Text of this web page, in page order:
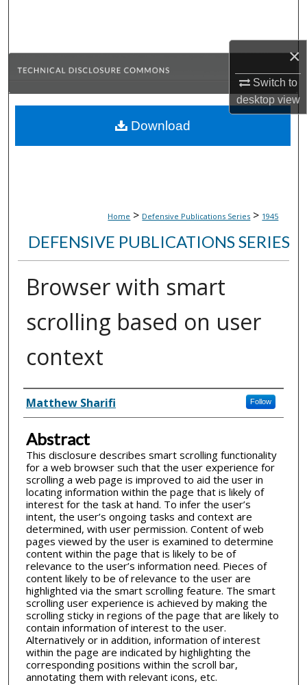
×
Switch to
desktopview
Browse Collections
About
Home > Defensive Publications Series > 1945
DEFENSIVE PUBLICATIONS SERIES
Browser with smart
scrolling based on user
context
Inventor(s)
Matthew Sharifi Follow
Abstract
This disclosure describes smart scrolling functionality
for a web browser such that the user experience for
scrolling a web page is improved to aid the user in
locating information within the page that is likely of
interest for the task at hand. To infer the user’s
intent, the user’s ongoing tasks and context are
determined, with user permission. Content of web
pages viewed by the user is examined to determine
content within the page that is likely to be of
relevance to the user’s information need. Pieces of
content likely to be of relevance to the user are
highlighted via the smart scrolling feature. The smart
scrolling user experience is achieved by making the
scrolling sticky in regions of the page that are likely to
contain information of interest to the user.
Alternatively or in addition, information of interest
within the page are indicated by highlighting the
corresponding positions within the scroll bar,
annotating them with relevant icons, etc.
Download